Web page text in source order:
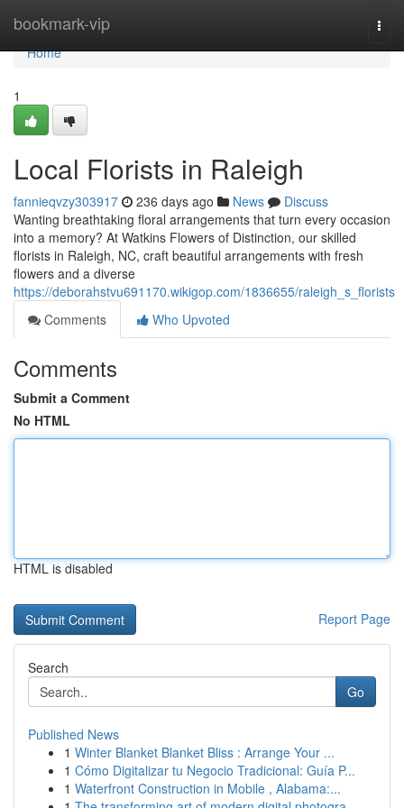
bookmark-vip
Home
Home
1
Local Florists in Raleigh
fannieqvzy303917 236 days ago News
Discuss
Wanting breathtaking floral arrangements that turn every occasion
into a memory? At Watkins Flowers of Distinction, our skilled
florists in Raleigh, NC, craft beautiful arrangements with fresh
flowers and a diverse
https://deborahstvu691170.wikigop.com/1836655/raleigh_s_florists
Comments
Who Upvoted
Comments
Submit a Comment
No HTML
HTML is disabled
Report Page
Search
Go
Published News
1 Winter Blanket Blanket Bliss : Arrange Your ...
1 Cómo Digitalizar tu Negocio Tradicional: Guía P...
1 Waterfront Construction in Mobile , Alabama:...